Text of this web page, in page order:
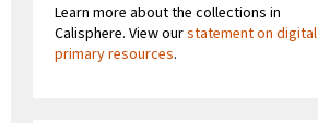
Learn more about the collections in
Calisphere. View ourstatement on digital
primary resources.